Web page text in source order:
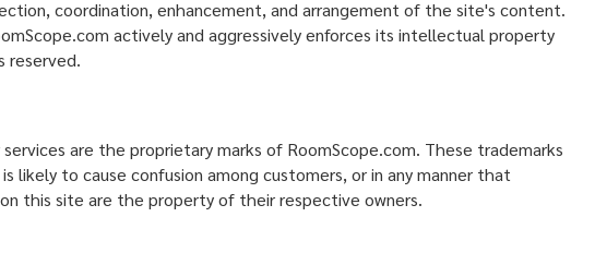
coordination, enhancement, and arrangement of the site's content.
actively and aggressively enforces its intellectual property
reserved.
are the proprietary marks of RoomScope.com. These trademarks
likely to cause confusion among customers, or in any manner that
this site are the property of their respective owners.